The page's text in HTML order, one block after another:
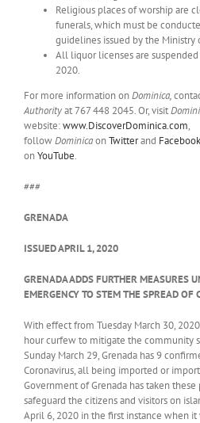
Religious places of worship are
funerals, which must be
guidelines issued by the Ministry
All liquor licenses are
2020.
For more information onDominica,
Authorityat 767 448 2045. Or, visit
website:www.DiscoverDominica.com,
followDominicaonTwitterand Facebook
onYouTube.
###
GRENADA
ISSUED APRIL 1, 2020
GRENADA ADDS FURTHER MEASURES
EMERGENCY TO STEM THE SPREAD OF
With effect from Tuesday March 30,
hour curfew to mitigate the community
Sunday March 29, Grenada has 9
Coronavirus, all being imported or
Government of Grenada has taken
safeguard the citizens and visitors on
April 6, 2020 in the first instance when